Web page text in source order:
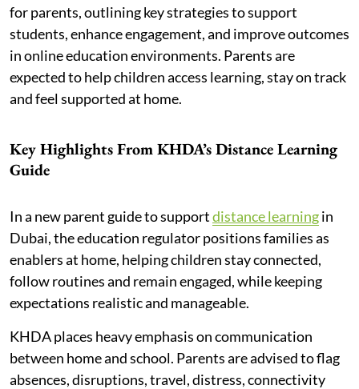
for parents, outlining key strategies to support
students, enhance engagement, and improve outcomes
in online education environments. Parents are
expected to help children access learning, stay on track
and feel supported at home.
Key Highlights From KHDA’s Distance Learning
Guide
In a new parent guide to supportdistance learningin
Dubai, the education regulator positions families as
enablers at home, helping children stay connected,
follow routines and remain engaged, while keeping
expectations realistic and manageable.
KHDA places heavy emphasis on communication
between home and school. Parents are advised to flag
absences, disruptions, travel, distress, connectivity